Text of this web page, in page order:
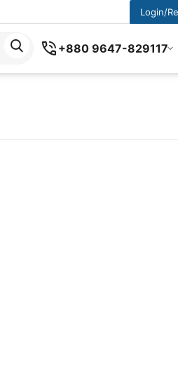
Login/
+880 9647-829117